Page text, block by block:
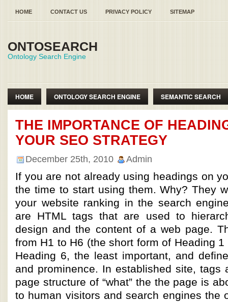
HOME CONTACT US PRIVACY POLICY SITEMAP
ONTOSEARCH
Ontology Search Engine
HOME ONTOLOGY SEARCH ENGINE
SEMANTIC SEARCH
THE IMPORTANCE OF
YOUR SEO STRATEGY
December 25th, 2010 Admin
If you are not already using headings on
the time to start using them. Why? They
your website ranking in the search
are HTML tags that are used to
design and the content of a web page.
from H1 to H6 (the short form of Heading
Heading 6, the least important, and
and prominence. In established site, tags
page structure of “what” the the page is
to human visitors and search engines the